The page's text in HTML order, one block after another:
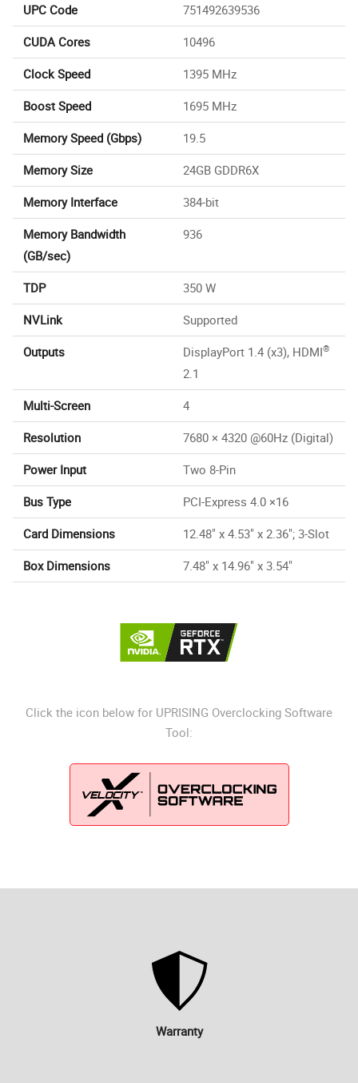
UPC Code
751492639536
CUDA Cores
10496
Clock Speed
1395 MHz
Boost Speed
1695 MHz
Memory Speed (Gbps)
19.5
Memory Size
24GB GDDR6X
Memory Interface
384-bit
Memory Bandwidth
(GB/sec)
936
TDP
350 W
NVLink
Supported
Outputs
DisplayPort 1.4 (x3), HDMI®
2.1
Multi-Screen
4
Resolution
7680 × 4320 @60Hz (Digital)
Power Input
Two 8-Pin
Bus Type
PCI-Express 4.0 ×16
Card Dimensions
12.48" x 4.53" x 2.36"; 3-Slot
Box Dimensions
7.48" x 14.96" x 3.54"
Click the icon below for UPRISING Overclocking Software
Tool:
Warranty